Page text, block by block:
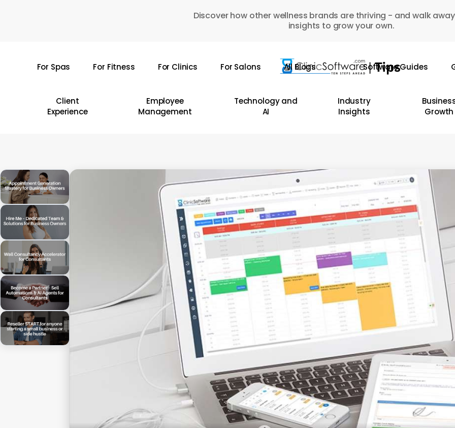
Discover how other wellness brands are thriving - and walk
insights to grow your own.
For Spas For Fitness For Clinics For Salons All Blogs Software Guides
Client
Experience
Employee
Management
Technology and
AI
Industry
Insights
Growth